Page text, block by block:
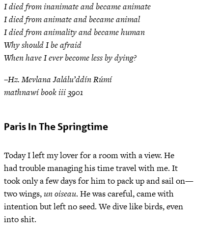
I died from inanimate and became animate
I died from animate and became animal
I died from animality and became human
Why should I be afraid
When have I ever become less by dying?
–Hz. Mevlana Jalálu’ddín Rúmí
mathnawí book iii 3901
Paris In The Springtime
Today I left my lover for a room with a view. He
had trouble managing his time travel with me. It
took only a few days for him to pack up and sail on—
two wings,un oiseau. He was careful, came with
intention but left no seed. We dive like birds, even
into shit.